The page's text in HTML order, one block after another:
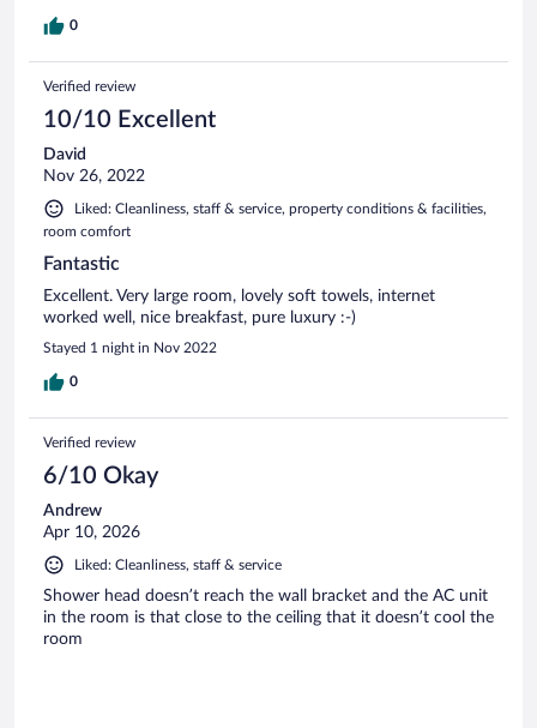
0
Verified review
10/10 Excellent
David
Nov 26, 2022
Liked: Cleanliness, staff & service, property conditions & facilities,
room comfort
Fantastic
Excellent. Very large room, lovely soft towels, internet
worked well, nice breakfast, pure luxury :-)
Stayed 1 night in Nov 2022
0
Verified review
6/10 Okay
Andrew
Apr 10, 2026
Liked: Cleanliness, staff & service
Shower head doesn’t reach the wall bracket and the AC unit
in the room is that close to the ceiling that it doesn’t cool the
room